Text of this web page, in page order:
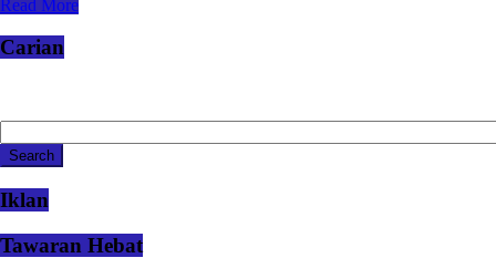
Read More
Carian
Iklan
Tawaran Hebat